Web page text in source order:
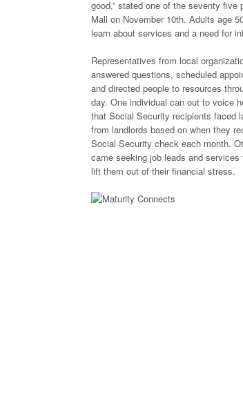
good,” stated one of the seventy five
Mall on November 10th. Adults age
learn about services and a need for
Representatives from local
answered questions, scheduled
and directed people to resources
day. One individual can out to voice
that Social Security recipients faced
from landlords based on when they
Social Security check each month.
came seeking job leads and services
lift them out of their financial stress.